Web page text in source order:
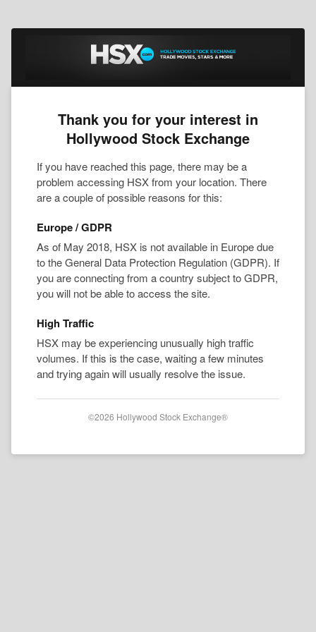
Thank you for your interest in
Hollywood Stock Exchange
If you have reached this page, there may be a
problem accessing HSX from your location. There
are a couple of possible reasons for this:
Europe / GDPR
As of May 2018, HSX is not available in Europe due
to the General Data Protection Regulation (GDPR). If
you are connecting from a country subject to GDPR,
you will not be able to access the site.
High Traffic
HSX may be experiencing unusually high traffic
volumes. If this is the case, waiting a few minutes
and trying again will usually resolve the issue.
©2026 Hollywood Stock Exchange®